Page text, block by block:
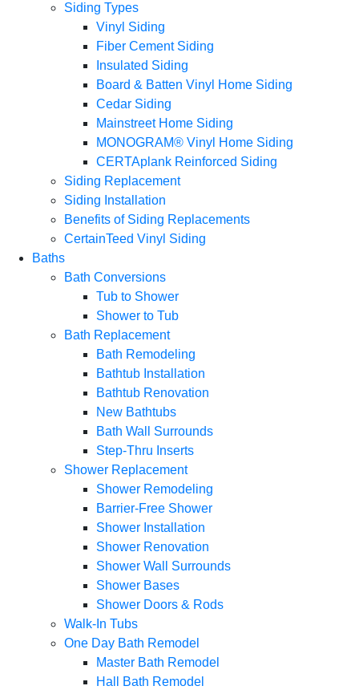
Siding Types
Vinyl Siding
Fiber Cement Siding
Insulated Siding
Board & Batten Vinyl Home Siding
Cedar Siding
Mainstreet Home Siding
MONOGRAM® Vinyl Home Siding
CERTAplank Reinforced Siding
Siding Replacement
Siding Installation
Benefits of Siding Replacements
CertainTeed Vinyl Siding
Baths
Bath Conversions
Tub to Shower
Shower to Tub
Bath Replacement
Bath Remodeling
Bathtub Installation
Bathtub Renovation
New Bathtubs
Bath Wall Surrounds
Step-Thru Inserts
Shower Replacement
Shower Remodeling
Barrier-Free Shower
Shower Installation
Shower Renovation
Shower Wall Surrounds
Shower Bases
Shower Doors & Rods
Walk-In Tubs
One Day Bath Remodel
Master Bath Remodel
Hall Bath Remodel